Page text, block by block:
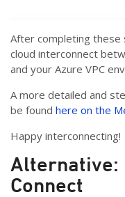
After completing these
cloud interconnect
and your Azure VPC
A more detailed and
be found here on the
Happy interconnecting!
Alternative:
Connect